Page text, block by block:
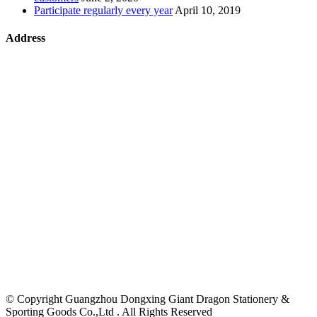
Participate regularly every year April 10, 2019
Address
© Copyright Guangzhou Dongxing Giant Dragon Stationery &
Sporting Goods Co.,Ltd . All Rights Reserved